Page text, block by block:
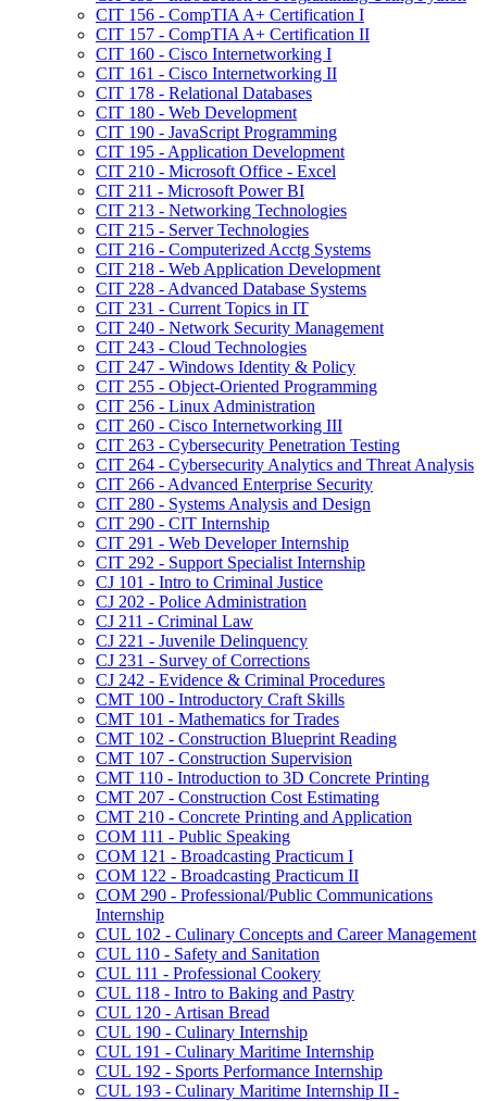
CIT 156 -​ CompTIA A+ Certification I
CIT 157 -​ CompTIA A+ Certification II
CIT 160 -​ Cisco Internetworking I
CIT 161 -​ Cisco Internetworking II
CIT 178 -​ Relational Databases
CIT 180 -​ Web Development
CIT 190 -​ JavaScript Programming
CIT 195 -​ Application Development
CIT 210 -​ Microsoft Office -​ Excel
CIT 211 -​ Microsoft Power BI
CIT 213 -​ Networking Technologies
CIT 215 -​ Server Technologies
CIT 216 -​ Computerized Acctg Systems
CIT 218 -​ Web Application Development
CIT 228 -​ Advanced Database Systems
CIT 231 -​ Current Topics in IT
CIT 240 -​ Network Security Management
CIT 243 -​ Cloud Technologies
CIT 247 -​ Windows Identity &​ Policy
CIT 255 -​ Object-​Oriented Programming
CIT 256 -​ Linux Administration
CIT 260 -​ Cisco Internetworking III
CIT 263 -​ Cybersecurity Penetration Testing
CIT 264 -​ Cybersecurity Analytics and Threat Analysis
CIT 266 -​ Advanced Enterprise Security
CIT 280 -​ Systems Analysis and Design
CIT 290 -​ CIT Internship
CIT 291 -​ Web Developer Internship
CIT 292 -​ Support Specialist Internship
CJ 101 -​ Intro to Criminal Justice
CJ 202 -​ Police Administration
CJ 211 -​ Criminal Law
CJ 221 -​ Juvenile Delinquency
CJ 231 -​ Survey of Corrections
CJ 242 -​ Evidence &​ Criminal Procedures
CMT 100 -​ Introductory Craft Skills
CMT 101 -​ Mathematics for Trades
CMT 102 -​ Construction Blueprint Reading
CMT 107 -​ Construction Supervision
CMT 110 -​ Introduction to 3D Concrete Printing
CMT 207 -​ Construction Cost Estimating
CMT 210 -​ Concrete Printing and Application
COM 111 -​ Public Speaking
COM 121 -​ Broadcasting Practicum I
COM 122 -​ Broadcasting Practicum II
COM 290 -​ Professional/​Public Communications
Internship
CUL 102 -​ Culinary Concepts and Career Management
CUL 110 -​ Safety and Sanitation
CUL 111 -​ Professional Cookery
CUL 118 -​ Intro to Baking and Pastry
CUL 120 -​ Artisan Bread
CUL 190 -​ Culinary Internship
CUL 191 -​ Culinary Maritime Internship
CUL 192 -​ Sports Performance Internship
CUL 193 -​ Culinary Maritime Internship II -​